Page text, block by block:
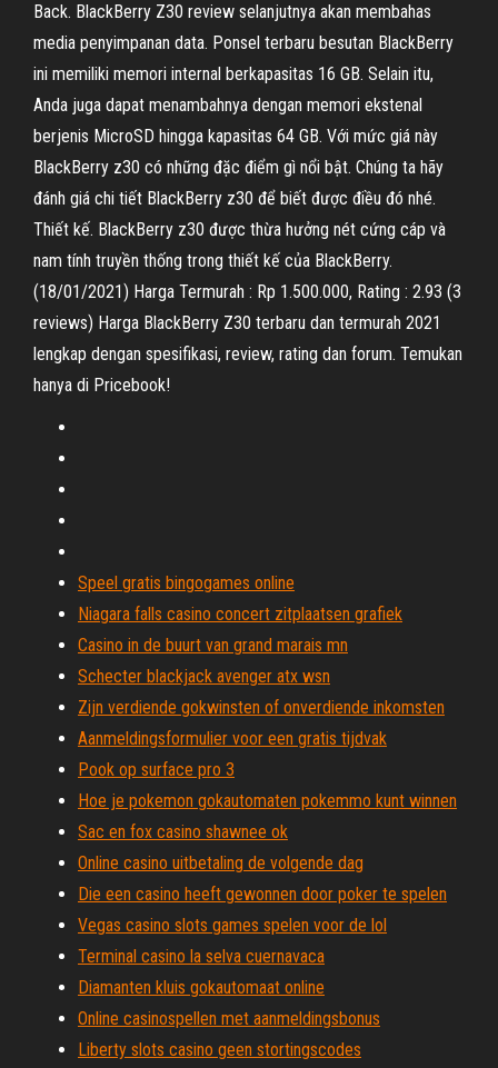
Back. BlackBerry Z30 review selanjutnya akan membahas
media penyimpanan data. Ponsel terbaru besutan BlackBerry
ini memiliki memori internal berkapasitas 16 GB. Selain itu,
Anda juga dapat menambahnya dengan memori ekstenal
berjenis MicroSD hingga kapasitas 64 GB. Với mức giá này
BlackBerry z30 có những đặc điểm gì nổi bật. Chúng ta hãy
đánh giá chi tiết BlackBerry z30 để biết được điều đó nhé.
Thiết kế. BlackBerry z30 được thừa hưởng nét cứng cáp và
nam tính truyền thống trong thiết kế của BlackBerry.
(18/01/2021) Harga Termurah : Rp 1.500.000, Rating : 2.93 (3
reviews) Harga BlackBerry Z30 terbaru dan termurah 2021
lengkap dengan spesifikasi, review, rating dan forum. Temukan
hanya di Pricebook!
Speel gratis bingogames online
Niagara falls casino concert zitplaatsen grafiek
Casino in de buurt van grand marais mn
Schecter blackjack avenger atx wsn
Zijn verdiende gokwinsten of onverdiende inkomsten
Aanmeldingsformulier voor een gratis tijdvak
Pook op surface pro 3
Hoe je pokemon gokautomaten pokemmo kunt winnen
Sac en fox casino shawnee ok
Online casino uitbetaling de volgende dag
Die een casino heeft gewonnen door poker te spelen
Vegas casino slots games spelen voor de lol
Terminal casino la selva cuernavaca
Diamanten kluis gokautomaat online
Online casinospellen met aanmeldingsbonus
Liberty slots casino geen stortingscodes